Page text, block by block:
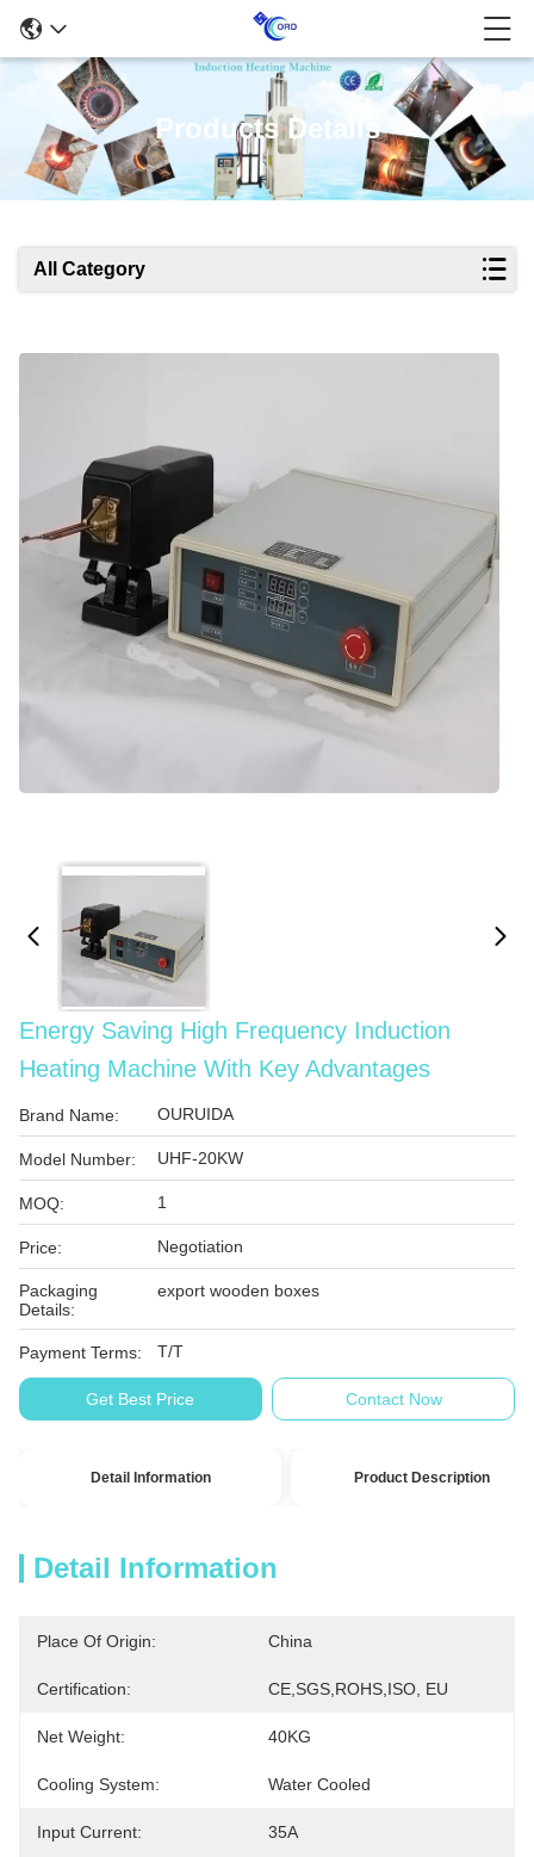
Products Details
All Category
Energy Saving High Frequency Induction
Heating Machine With Key Advantages
Brand Name: OURUIDA
Model Number: UHF-20KW
MOQ: 1
Price: Negotiation
Packaging
Details:
export wooden boxes
Payment Terms: T/T
Get Best Price Contact Now
Detail Information Product Description
Detail Information
Place Of Origin: China
Certification: CE,SGS,ROHS,ISO, EU
Net Weight: 40KG
Cooling System: Water Cooled
Input Current: 35A